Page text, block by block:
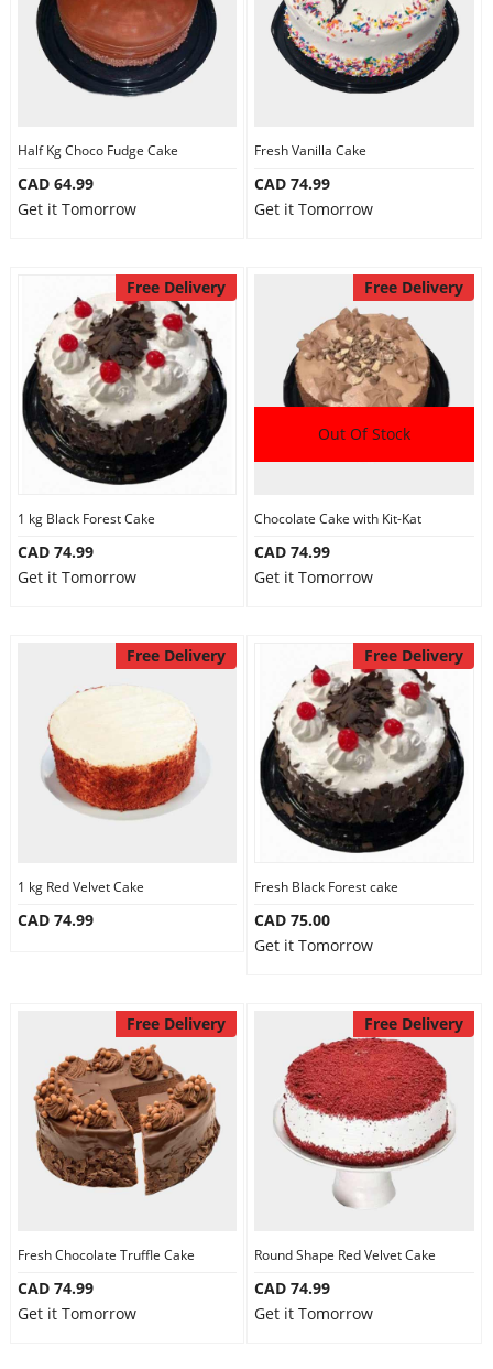
Half Kg Choco Fudge Cake
CAD 64.99
Get it Tomorrow
Fresh Vanilla Cake
CAD 74.99
Get it Tomorrow
Free Delivery
1 kg Black Forest Cake
CAD 74.99
Get it Tomorrow
Free Delivery
Out Of Stock
Chocolate Cake with Kit-Kat
CAD 74.99
Get it Tomorrow
Free Delivery
1 kg Red Velvet Cake
CAD 74.99
Free Delivery
Fresh Black Forest cake
CAD 75.00
Get it Tomorrow
Free Delivery
Fresh Chocolate Truffle Cake
CAD 74.99
Get it Tomorrow
Free Delivery
Round Shape Red Velvet Cake
CAD 74.99
Get it Tomorrow